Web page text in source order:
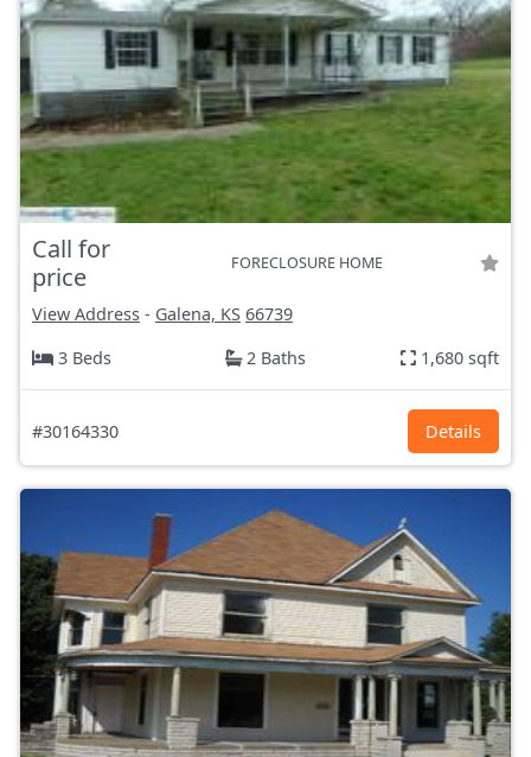
Call for
price
FORECLOSURE HOME
View Address - Galena, KS 66739
3 Beds
2 Baths 1,680 sqft
#30164330 Details